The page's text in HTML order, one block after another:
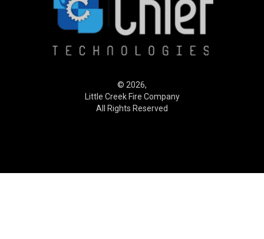
© 2026,
Little Creek Fire Company
All Rights Reserved